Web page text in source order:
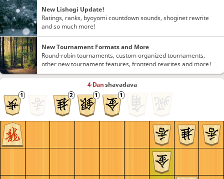
4-Danshavadava
New Lishogi Update!
Ratings, ranks, byoyomi countdown sounds, shoginet rewrite
and so much more!
New Tournament Formats and More
Round-robin tournaments, custom organized tournaments,
other new tournament features, frontend rewrites and more!